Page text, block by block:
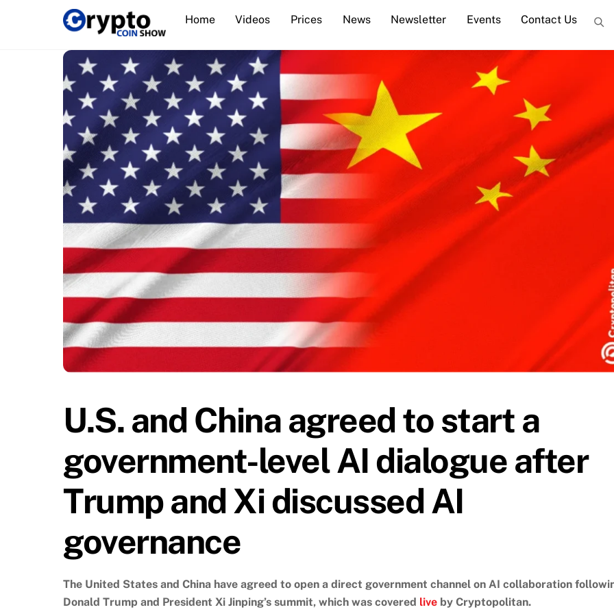
Home Videos Prices News Newsletter Events Contact Us
U.S. and China agreed to start a
government-level AI dialogue after
Trump and Xi discussed AI
governance
The United States and China have agreed to open a direct government channel on AI collaboration
Donald Trump and President Xi Jinping’s summit, which was covered live by Cryptopolitan.